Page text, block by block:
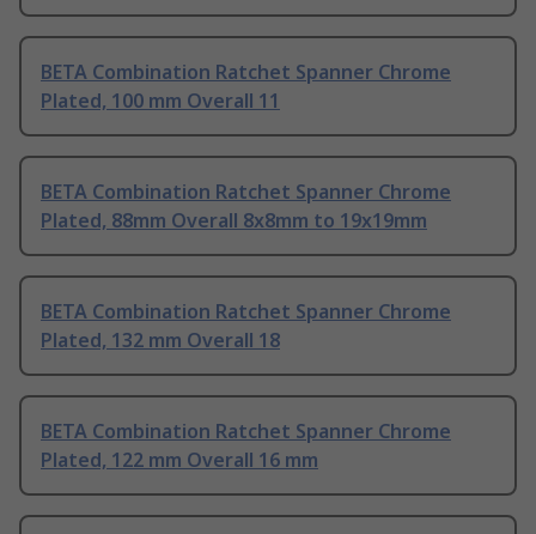
BETA Combination Ratchet Spanner Chrome
Plated, 100 mm Overall 11
BETA Combination Ratchet Spanner Chrome
Plated, 88mm Overall 8x8mm to 19x19mm
BETA Combination Ratchet Spanner Chrome
Plated, 132 mm Overall 18
BETA Combination Ratchet Spanner Chrome
Plated, 122 mm Overall 16 mm